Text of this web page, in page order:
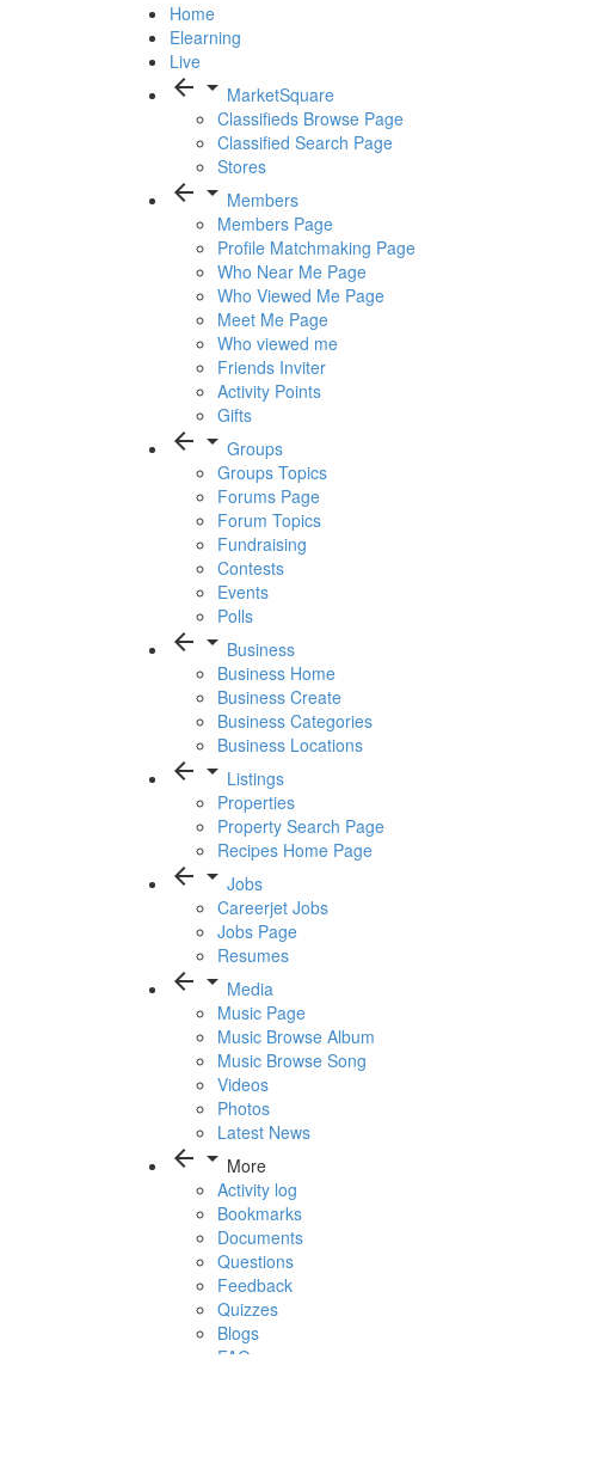
Home
Elearning
Live
arrow_back arrow_drop_down MarketSquare
Classifieds Browse Page
Classified Search Page
Stores
arrow_back arrow_drop_down Members
Members Page
Profile Matchmaking Page
Who Near Me Page
Who Viewed Me Page
Meet Me Page
Who viewed me
Friends Inviter
Activity Points
Gifts
arrow_back arrow_drop_down Groups
Groups Topics
Forums Page
Forum Topics
Fundraising
Contests
Events
Polls
arrow_back arrow_drop_down Business
Business Home
Business Create
Business Categories
Business Locations
arrow_back arrow_drop_down Listings
Properties
Property Search Page
Recipes Home Page
arrow_back arrow_drop_down Jobs
Careerjet Jobs
Jobs Page
Resumes
arrow_back arrow_drop_down Media
Music Page
Music Browse Album
Music Browse Song
Videos
Photos
Latest News
arrow_back arrow_drop_down More
Activity log
Bookmarks
Documents
Questions
Feedback
Quizzes
Blogs
FAQ